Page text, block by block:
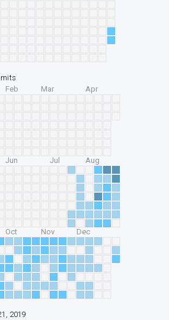
Feb Mar Apr
Jun Jul Aug
Oct Nov Dec
2019